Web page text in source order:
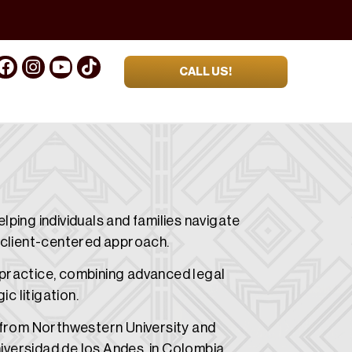
CALL US!
individuals and families navigate
centered approach.
combining advanced legal
litigation.
Northwestern University and
de los Andes in Colombia.